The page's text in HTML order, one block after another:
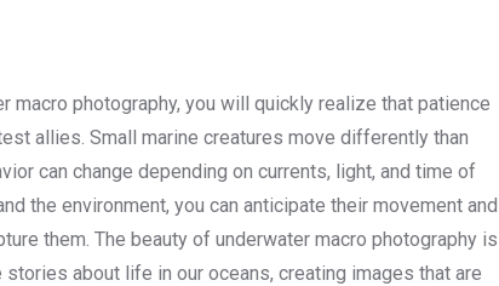
macro photography, you will quickly realize that patience
allies. Small marine creatures move differently than
can change depending on currents, light, and time of
the environment, you can anticipate their movement and
them. The beauty of underwater macro photography is
about life in our oceans, creating images that are